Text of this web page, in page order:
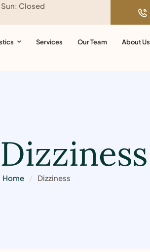
Closed
Services Our Team About Us
Dizziness
Home / Dizziness